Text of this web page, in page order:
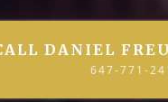
DANIEL
647-771-